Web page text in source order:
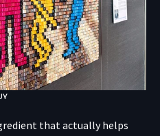
that actually helps